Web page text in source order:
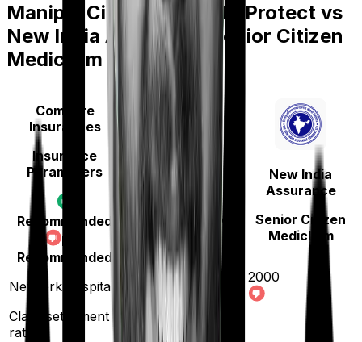
Manipal Cigna ProHealth Protect vs
New India Assurance Senior Citizen
Mediclaim
Compare
Insurances
Insurance
Parameters
Recommended
Not
Recommended
Manipal Cigna
ProHealth Protect
New India
Assurance
Senior Citizen
Mediclaim
Network hospitals 14000
2000
Claim settlement
ratio